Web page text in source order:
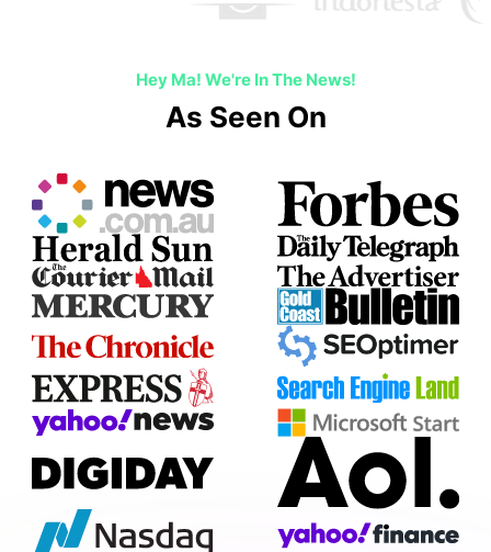
Hey Ma! We're In The News!
As Seen On